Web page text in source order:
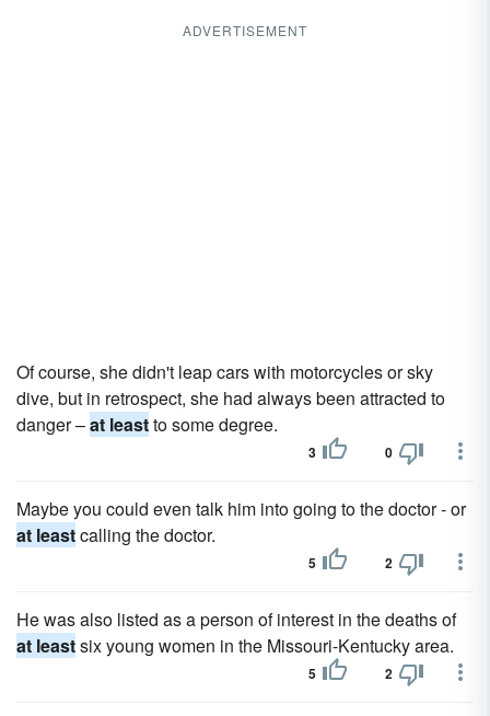
ADVERTISEMENT
Of course, she didn't leap cars with motorcycles or sky
dive, but in retrospect, she had always been attracted to
danger –at leastto some degree.
3 0
Maybe you could even talk him into going to the doctor - or
at leastcalling the doctor.
5 2
He was also listed as a person of interest in the deaths of
at leastsix young women in the Missouri-Kentucky area.
5 2